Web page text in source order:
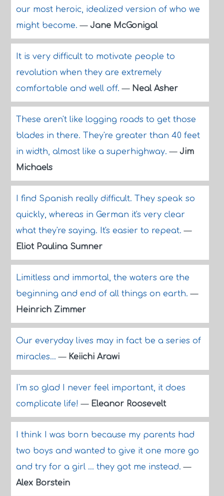
our most heroic, idealized version of who we
might become.— Jane McGonigal
It is very difficult to motivate people to
revolution when they are extremely
comfortable and well off.— Neal Asher
These aren't like logging roads to get those
blades in there. They're greater than 40 feet
in width, almost like a superhighway.— Jim
Michaels
I find Spanish really difficult. They speak so
quickly, whereas in German it's very clear
what they're saying. It's easier to repeat.—
Eliot Paulina Sumner
Limitless and immortal, the waters are the
beginning and end of all things on earth.—
Heinrich Zimmer
Our everyday lives may in fact be a series of
miracles...— Keiichi Arawi
I'm so glad I never feel important, it does
complicate life!— Eleanor Roosevelt
I think I was born because my parents had
two boys and wanted to give it one more go
and try for a girl ... they got me instead.—
Alex Borstein